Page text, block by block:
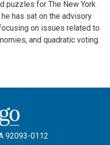
puzzles for The New York
has sat on the advisory
on issues related to
and quadratic voting.
92093-0112